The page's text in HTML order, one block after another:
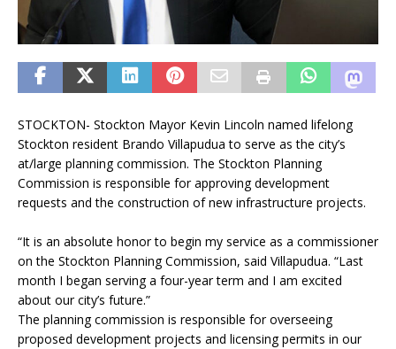
STOCKTON- Stockton Mayor Kevin Lincoln named lifelong
Stockton resident Brando Villapudua to serve as the city’s
at/large planning commission. The Stockton Planning
Commission is responsible for approving development
requests and the construction of new infrastructure projects.
“It is an absolute honor to begin my service as a commissioner
on the Stockton Planning Commission, said Villapudua. “Last
month I began serving a four-year term and I am excited
about our city’s future.”
The planning commission is responsible for overseeing
proposed development projects and licensing permits in our